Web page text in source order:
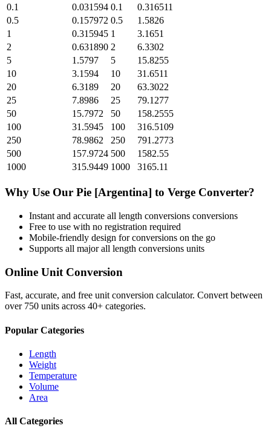
0.1
0.031594 0.1
0.316511
0.5
0.157972 0.5
1.5826
1
0.315945 1
3.1651
2
0.631890 2
6.3302
5
1.5797 5
15.8255
10
3.1594 10
31.6511
20
6.3189 20
63.3022
25
7.8986 25
79.1277
50
15.7972 50
158.2555
100
31.5945 100
316.5109
250
78.9862 250
791.2773
500
157.9724 500
1582.55
1000
315.9449 1000 3165.11
Why Use Our Pie [Argentina] to Verge Converter?
Instant and accurate all length conversions conversions
Free to use with no registration required
Mobile-friendly design for conversions on the go
Supports all majorall length conversions units
Online Unit Conversion
Fast, accurate, and free unit conversion calculator. Convert between
over 750 units across 40+ categories.
Popular Categories
Length
Weight
Temperature
Volume
Area
All Categories